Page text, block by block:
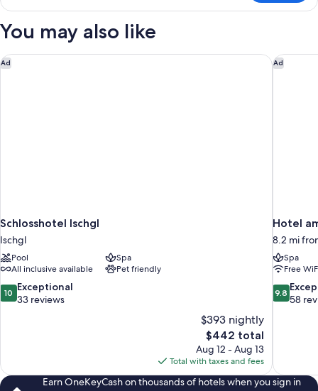
Triple
You may also like
Ad
Schlosshotel Ischgl
Ischgl
Pool
Spa
All inclusive available
Pet friendly
10.0
out
10 Exceptional
33 reviews
$393 nightly
The
price
is
$442
$442 total
Aug 12 - Aug 13
Total with taxes and fees
Schlosshotel Ischgl Ad
Hotel
8.2 mi
Spa
Free
9.8
out
9.8
58
Hotel
Earn OneKeyCash on thousands of hotels when you sign in